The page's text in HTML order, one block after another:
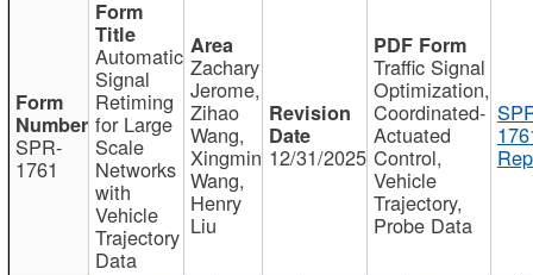
SPR-
1761
Automatic
Signal
Retiming
for Large
Scale
Networks
with
Vehicle
Trajectory
Data
Zachary
Jerome,
Zihao
Wang,
Xingmin
Wang,
Henry
Liu
12/31/2025
Traffic Signal
Optimization,
Coordinated-
Actuated
Control,
Vehicle
Trajectory,
Probe Data